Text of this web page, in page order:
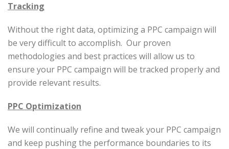
Tracking
Without the right data, optimizing a PPC campaign will
be very difficult to accomplish. Our proven
methodologies and best practices will allow us to
ensure your PPC campaign will be tracked properly and
provide relevant results.
PPC Optimization
We will continually refine and tweak your PPC campaign
and keep pushing the performance boundaries to its